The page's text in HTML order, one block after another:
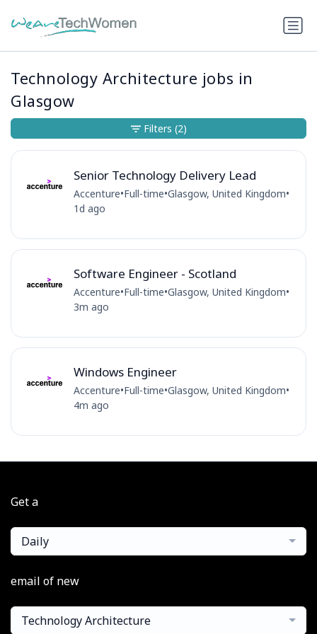
Technology Architecture jobs in
Glasgow
Senior Technology Delivery Lead
Accenture•Full-time•Glasgow, United Kingdom•
1d ago
Software Engineer - Scotland
Accenture•Full-time•Glasgow, United Kingdom•
3m ago
Windows Engineer
Accenture•Full-time•Glasgow, United Kingdom•
4m ago
Filters (2)
Get a
Daily
email of new
Technology Architecture